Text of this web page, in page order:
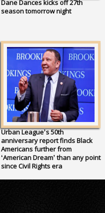
Dane Dances kicks off 27th
season tomorrow night
Urban League’s 50th
anniversary report finds Black
Americans further from
‘American Dream’ than any point
since Civil Rights era